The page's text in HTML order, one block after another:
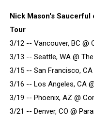
Nick Mason's
Tour
3/12 -- Vancouver, BC @
3/13 -- Seattle, WA @
3/15 -- San Francisco,
3/16 -- Los Angeles, CA
3/19 -- Phoenix, AZ @
3/21 -- Denver, CO @